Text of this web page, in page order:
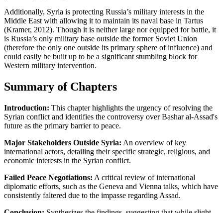
Additionally, Syria is protecting Russia’s military interests in the
Middle East with allowing it to maintain its naval base in Tartus
(Kramer, 2012). Though it is neither large nor equipped for battle, it
is Russia’s only military base outside the former Soviet Union
(therefore the only one outside its primary sphere of influence) and
could easily be built up to be a significant stumbling block for
Western military intervention.
Summary of Chapters
Introduction: This chapter highlights the urgency of resolving the
Syrian conflict and identifies the controversy over Bashar al-Assad's
future as the primary barrier to peace.
Major Stakeholders Outside Syria: An overview of key
international actors, detailing their specific strategic, religious, and
economic interests in the Syrian conflict.
Failed Peace Negotiations: A critical review of international
diplomatic efforts, such as the Geneva and Vienna talks, which have
consistently faltered due to the impasse regarding Assad.